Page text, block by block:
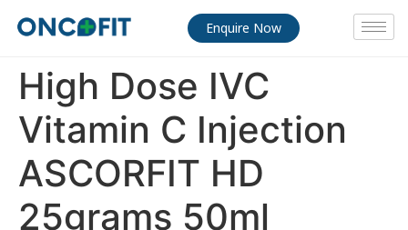
Enquire Now
High Dose IVC
Vitamin C Injection
ASCORFIT HD
25grams 50ml